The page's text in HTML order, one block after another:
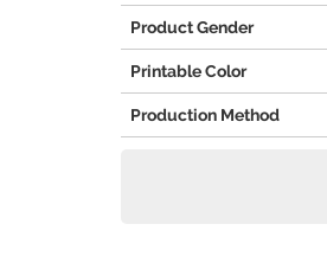
Product Gender
Printable Color
Production Method